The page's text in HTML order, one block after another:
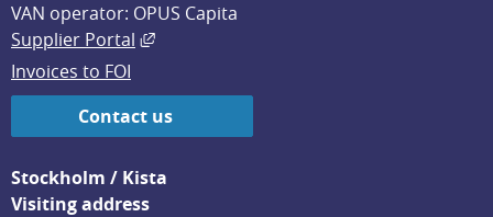
VAN operator: OPUS Capita
Supplier Portal
External link, opens in new window.
Invoices to FOI
Contact us
Stockholm / Kista
Visiting address